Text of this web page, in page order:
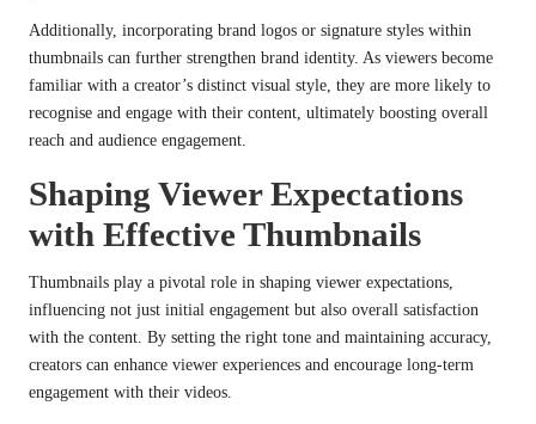
Additionally, incorporating brand logos or signature styles within
thumbnails can further strengthen brand identity. As viewers become
familiar with a creator’s distinct visual style, they are more likely to
recognise and engage with their content, ultimately boosting overall
reach and audience engagement.
Shaping Viewer Expectations
with Effective Thumbnails
Thumbnails play a pivotal role in shaping viewer expectations,
influencing not just initial engagement but also overall satisfaction
with the content. By setting the right tone and maintaining accuracy,
creators can enhance viewer experiences and encourage long-term
engagement with their videos.